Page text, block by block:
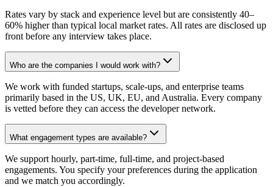
Rates vary by stack and experience level but are consistently 40–
60% higher than typical local market rates. All rates are disclosed up
front before any interview takes place.
Who are the companies I would work with?
We work with funded startups, scale-ups, and enterprise teams
primarily based in the US, UK, EU, and Australia. Every company
is vetted before they can access the developer network.
What engagement types are available?
We support hourly, part-time, full-time, and project-based
engagements. You specify your preferences during the application
and we match you accordingly.